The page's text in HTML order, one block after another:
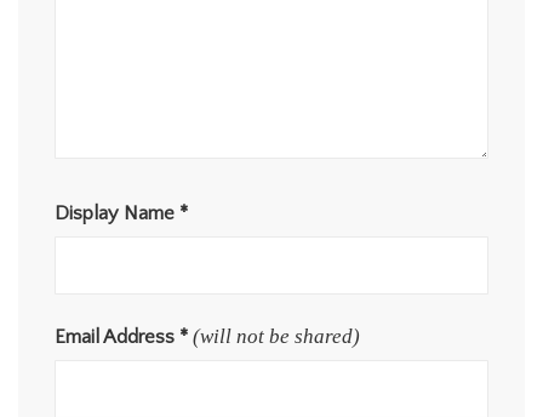
Display Name *
Email Address * (will not be shared)